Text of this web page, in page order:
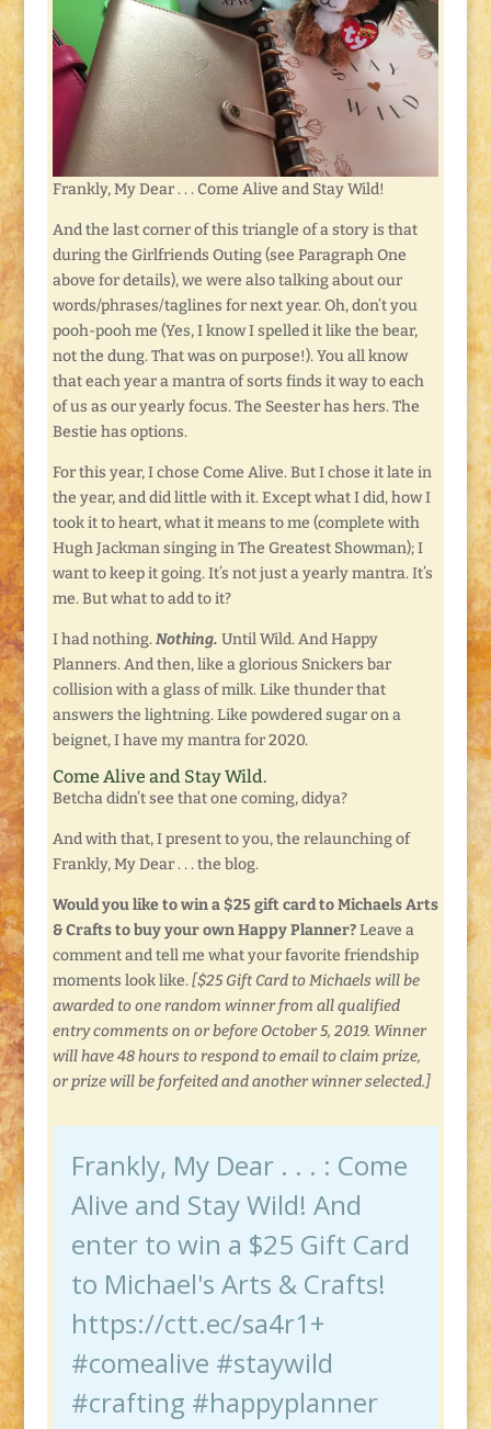
Frankly, My Dear . . . Come Alive and Stay Wild!
And the last corner of this triangle of a story is that
during the Girlfriends Outing (see Paragraph One
above for details), we were also talking about our
words/phrases/taglines for next year. Oh, don’t you
pooh-pooh me (Yes, I know I spelled it like the bear,
not the dung. That was on purpose!). You all know
that each year a mantra of sorts finds it way to each
of us as our yearly focus. The Seester has hers. The
Bestie has options.
For this year, I chose Come Alive. But I chose it late in
the year, and did little with it. Except what I did, how I
took it to heart, what it means to me (complete with
Hugh Jackman singing in The Greatest Showman); I
want to keep it going. It’s not just a yearly mantra. It’s
me. But what to add to it?
I had nothing.Nothing. Until Wild. And Happy
Planners. And then, like a glorious Snickers bar
collision with a glass of milk. Like thunder that
answers the lightning. Like powdered sugar on a
beignet, I have my mantra for 2020.
Come Alive and Stay Wild.
Betcha didn’t see that one coming, didya?
And with that, I present to you, the relaunching of
Frankly, My Dear . . . the blog.
Would you like to win a $25 gift card to Michaels Arts
& Crafts to buy your own Happy Planner?Leave a
comment and tell me what your favorite friendship
moments look like.[$25 Gift Card to Michaels will be
awarded to one random winner from all qualified
entry comments on or before October 5, 2019. Winner
will have 48 hours to respond to email to claim prize,
or prize will be forfeited and another winner selected.]
Frankly, My Dear . . . : Come
Alive and Stay Wild! And
enter to win a $25 Gift Card
to Michael's Arts & Crafts!
https://ctt.ec/sa4r1+
#comealive #staywild
#crafting #happyplanner